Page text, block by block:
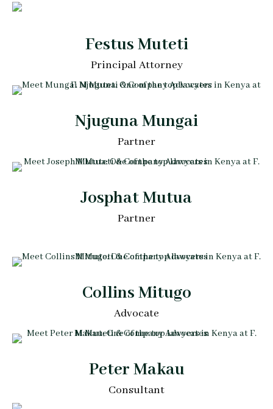
Festus Muteti
Principal Attorney
Njuguna Mungai
Partner
Josphat Mutua
Partner
Collins Mitugo
Advocate
Peter Makau
Consultant